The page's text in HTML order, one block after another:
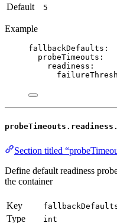
Default
5
Example
fallbackDefaults :
probeTimeouts :
readiness :
Section titled
Define default readiness
the container
Key
Type int